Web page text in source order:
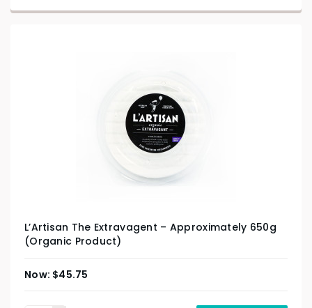
L’Artisan The Extravagent – Approximately 650g
(Organic Product)
$45.75